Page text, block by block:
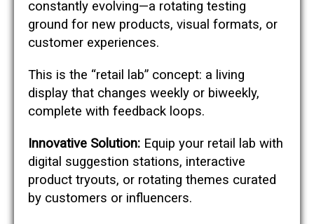
constantly evolving—a rotating testing
ground for new products, visual formats, or
customer experiences.
This is the “retail lab” concept: a living
display that changes weekly or biweekly,
complete with feedback loops.
Innovative Solution: Equip your retail lab with
digital suggestion stations, interactive
product tryouts, or rotating themes curated
by customers or influencers.